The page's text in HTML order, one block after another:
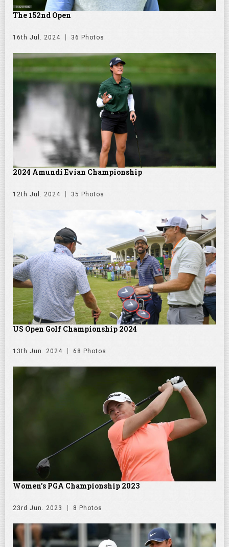
The 152nd Open
16th Jul. 2024 36 Photos
2024 Amundi Evian Championship
12th Jul. 2024 35 Photos
US Open Golf Championship 2024
13th Jun. 2024 68 Photos
Women's PGA Championship 2023
23rd Jun. 2023 8 Photos